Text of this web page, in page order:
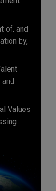
of, and
by,
Values